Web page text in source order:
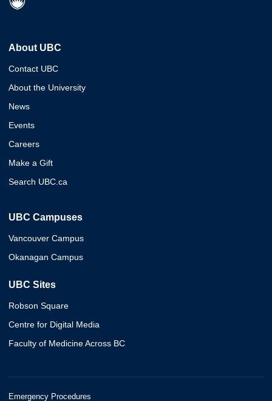
About UBC
Contact UBC
About the University
News
Events
Careers
Make a Gift
Search UBC.ca
UBC Campuses
Vancouver Campus
Okanagan Campus
UBC Sites
Robson Square
Centre for Digital Media
Faculty of Medicine Across BC
Emergency Procedures